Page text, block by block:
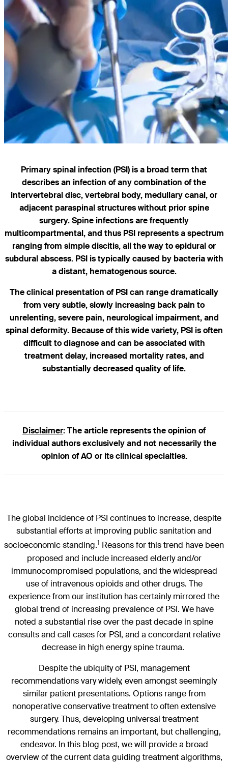
Primary spinal infection (PSI) is a broad term that
describes an infection of any combination of the
intervertebral disc, vertebral body, medullary canal, or
adjacent paraspinal structures without prior spine
surgery. Spine infections are frequently
multicompartmental, and thus PSI represents a spectrum
ranging from simple discitis, all the way to epidural or
subdural abscess. PSI is typically caused by bacteria with
a distant, hematogenous source.
The clinical presentation of PSI can range dramatically
from very subtle, slowly increasing back pain to
unrelenting, severe pain, neurological impairment, and
spinal deformity. Because of this wide variety, PSI is often
difficult to diagnose and can be associated with
treatment delay, increased mortality rates, and
substantially decreased quality of life.
Disclaimer: The article represents the opinion of
individual authors exclusively and not necessarily the
opinion of AO or its clinical specialties.
The global incidence of PSI continues to increase, despite
substantial efforts at improving public sanitation and
socioeconomic standing.1 Reasons for this trend have been
proposed and include increased elderly and/or
immunocompromised populations, and the widespread
use of intravenous opioids and other drugs. The
experience from our institution has certainly mirrored the
global trend of increasing prevalence of PSI. We have
noted a substantial rise over the past decade in spine
consults and call cases for PSI, and a concordant relative
decrease in high energy spine trauma.
Despite the ubiquity of PSI, management
recommendations vary widely, even amongst seemingly
similar patient presentations. Options range from
nonoperative conservative treatment to often extensive
surgery. Thus, developing universal treatment
recommendations remains an important, but challenging,
endeavor. In this blog post, we will provide a broad
overview of the current data guiding treatment algorithms,